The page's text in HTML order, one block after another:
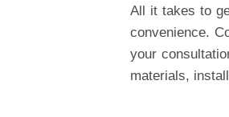
All it takes to
convenience.
your
materials,